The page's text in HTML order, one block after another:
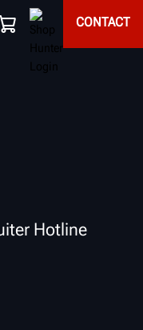
CONTACT
Hotline